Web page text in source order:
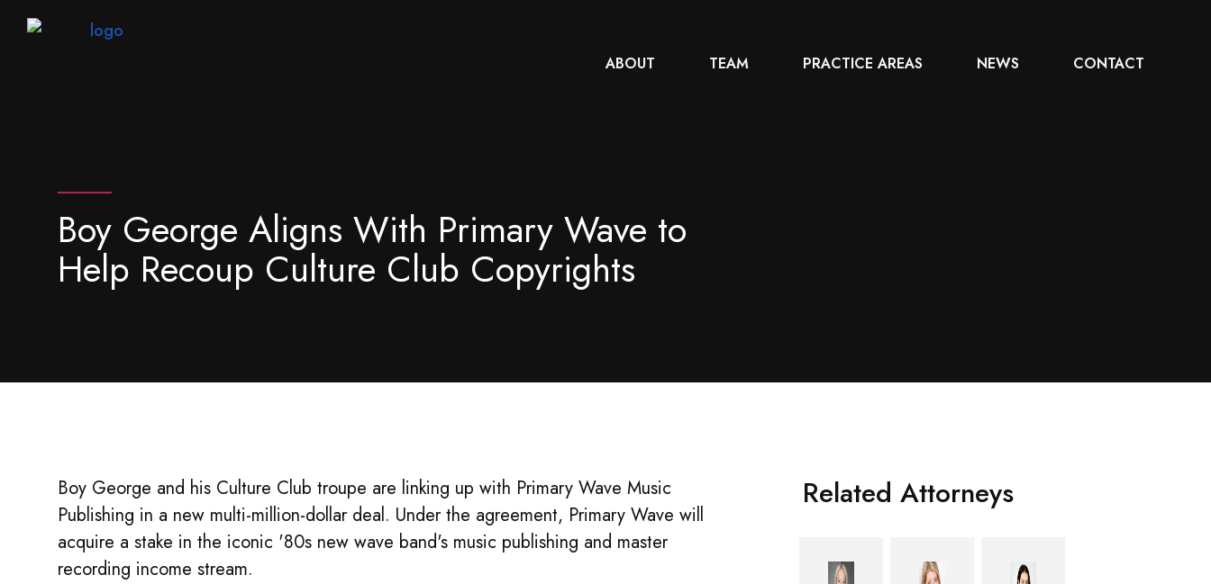
ABOUT TEAM PRACTICE AREAS NEWS CONTACT
Boy George Aligns With Primary Wave to
Help Recoup Culture Club Copyrights
Boy George and his Culture Club troupe are linking up with Primary Wave Music
Publishing in a new multi-million-dollar deal. Under the agreement, Primary Wave will
acquire a stake in the iconic '80s new wave band's music publishing and master
recording income stream.
Related Attorneys